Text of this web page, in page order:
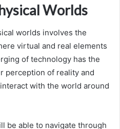
Worlds
worlds involves the
virtual and real elements
of technology has the
perception of reality and
with the world around
be able to navigate through